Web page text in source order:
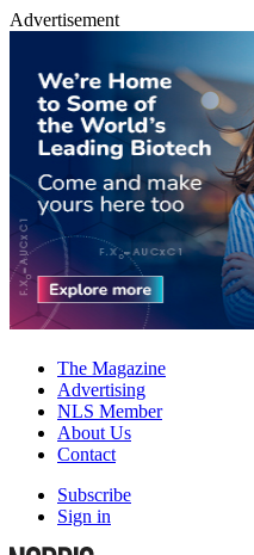
Advertisement
The Magazine
Advertising
NLS Member
About Us
Contact
Subscribe
Sign in